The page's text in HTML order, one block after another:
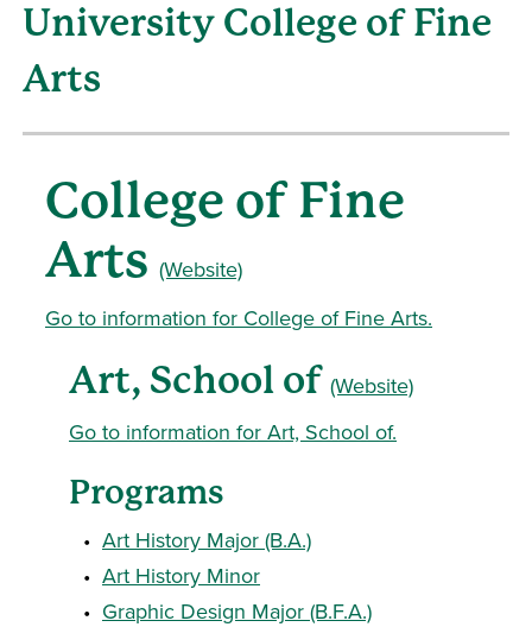
University College of Fine
Arts
College of Fine
Arts (Website)
Go to information for College of Fine Arts.
Art, School of (Website)
Go to information for Art, School of.
Programs
• Art History Major (B.A.)
• Art History Minor
• Graphic Design Major (B.F.A.)